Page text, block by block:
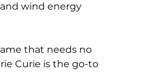
wind energy
that needs no
Curie is the go-to